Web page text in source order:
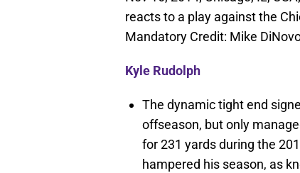
reacts to a play against the
Mandatory Credit: Mike
Kyle Rudolph
The dynamic tight end
offseason, but only
for 231 yards during the
hampered his season, as